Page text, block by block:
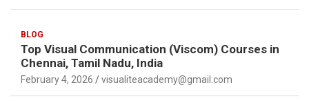
BLOG
Top Visual Communication (Viscom) Courses in
Chennai, Tamil Nadu, India
February 4, 2026 visualiteacademy@gmail.com